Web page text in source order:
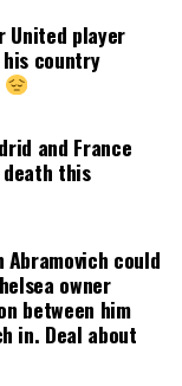
United player
country
and France
this
Abramovich could
owner
between him
in. Deal about